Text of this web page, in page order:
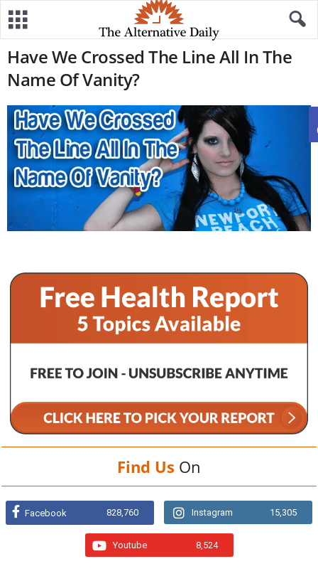
Have We Crossed The Line All In The
Name Of Vanity?
Find Us On
Facebook 828,760 Instagram 15,305
Youtube 8,524